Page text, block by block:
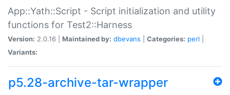
App::Yath::Script - Script initialization and utility
functions for Test2::Harness
Version: 2.0.16 | Maintained by: dbevans Categories: perl
Variants:
p5.28-archive-tar-wrapper